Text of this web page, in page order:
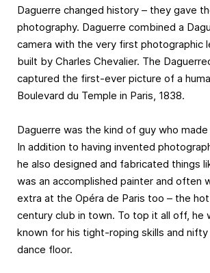
Daguerre changed history – they gave
photography. Daguerre combined a
camera with the very first photographic
built by Charles Chevalier. The
captured the first-ever picture of a
Boulevard du Temple in Paris, 1838.
Daguerre was the kind of guy who
In addition to having invented
he also designed and fabricated things
was an accomplished painter and often
extra at the Opéra de Paris too – the
century club in town. To top it all off, he
known for his tight-roping skills and
dance floor.